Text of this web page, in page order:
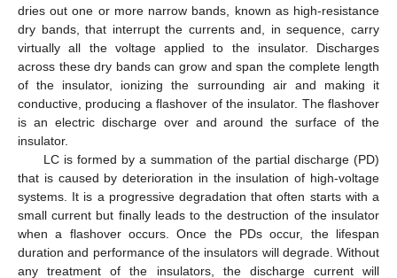
dries out one or more narrow bands, known as high-resistance
dry bands, that interrupt the currents and, in sequence, carry
virtually all the voltage applied to the insulator. Discharges
across these dry bands can grow and span the complete length
of the insulator, ionizing the surrounding air and making it
conductive, producing a flashover of the insulator. The flashover
is an electric discharge over and around the surface of the
insulator.
LC is formed by a summation of the partial discharge (PD)
that is caused by deterioration in the insulation of high-voltage
systems. It is a progressive degradation that often starts with a
small current but finally leads to the destruction of the insulator
when a flashover occurs. Once the PDs occur, the lifespan
duration and performance of the insulators will degrade. Without
any treatment of the insulators, the discharge current will